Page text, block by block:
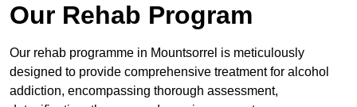
Our Rehab Program
Our rehab programme in Mountsorrel is meticulously
designed to provide comprehensive treatment for alcohol
addiction, encompassing thorough assessment,